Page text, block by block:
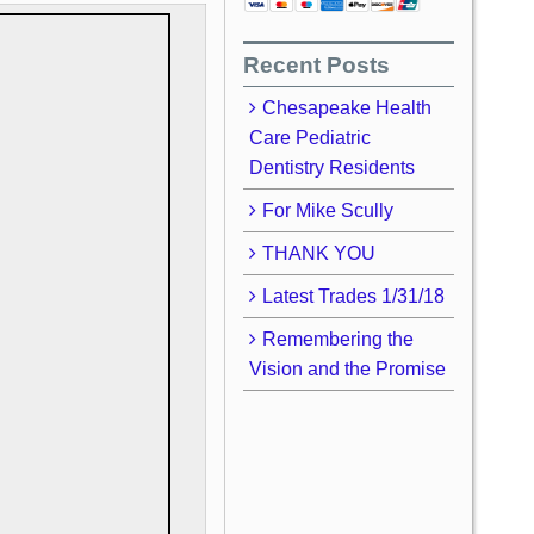
Recent Posts
Chesapeake Health
Care Pediatric
Dentistry Residents
For Mike Scully
THANK YOU
Latest Trades 1/31/18
Remembering the
Vision and the Promise